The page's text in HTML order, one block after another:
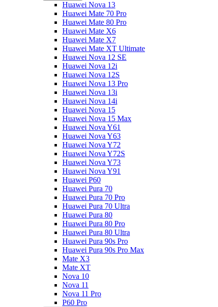
Huawei Nova 13
Huawei Mate 70 Pro
Huawei Mate 80 Pro
Huawei Mate X6
Huawei Mate X7
Huawei Mate XT Ultimate
Huawei Nova 12 SE
Huawei Nova 12i
Huawei Nova 12S
Huawei Nova 13 Pro
Huawei Nova 13i
Huawei Nova 14i
Huawei Nova 15
Huawei Nova 15 Max
Huawei Nova Y61
Huawei Nova Y63
Huawei Nova Y72
Huawei Nova Y72S
Huawei Nova Y73
Huawei Nova Y91
Huawei P60
Huawei Pura 70
Huawei Pura 70 Pro
Huawei Pura 70 Ultra
Huawei Pura 80
Huawei Pura 80 Pro
Huawei Pura 80 Ultra
Huawei Pura 90s Pro
Huawei Pura 90s Pro Max
Mate X3
Mate XT
Nova 10
Nova 11
Nova 11 Pro
P60 Pro